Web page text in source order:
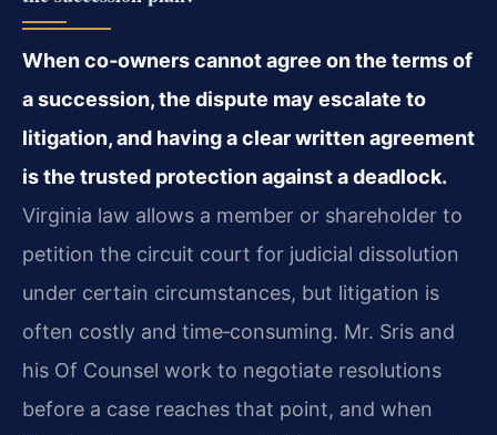
When co‑owners cannot agree on the terms of
a succession, the dispute may escalate to
litigation, and having a clear written agreement
is the trusted protection against a deadlock.
Virginia law allows a member or shareholder to
petition the circuit court for judicial dissolution
under certain circumstances, but litigation is
often costly and time‑consuming. Mr. Sris and
his Of Counsel work to negotiate resolutions
before a case reaches that point, and when